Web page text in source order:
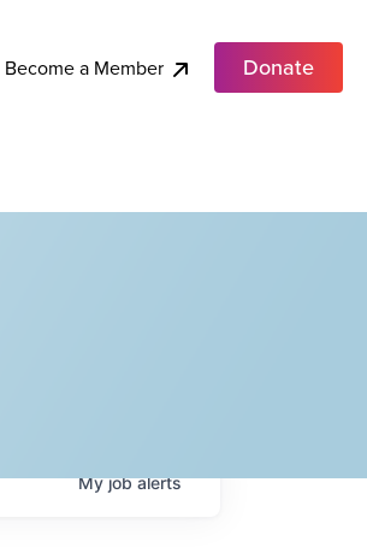
Become a Member Donate
Myjobalerts